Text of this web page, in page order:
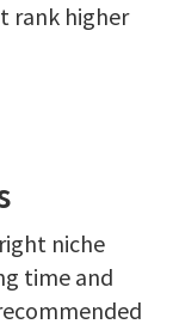
rank higher
niche
time and